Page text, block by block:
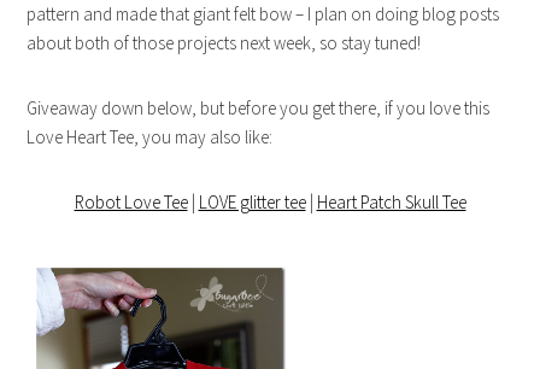
pattern and made that giant felt bow – I plan on doing blog posts
about both of those projects next week, so stay tuned!
Giveaway down below, but before you get there, if you love this
Love Heart Tee, you may also like:
Robot Love Tee| LOVE glitter tee| Heart Patch Skull Tee